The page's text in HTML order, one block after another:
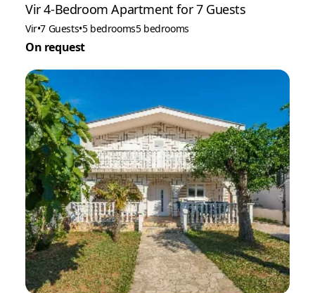
Vir 4-Bedroom Apartment for 7 Guests
Vir•7 Guests•5 bedrooms5 bedrooms
On request